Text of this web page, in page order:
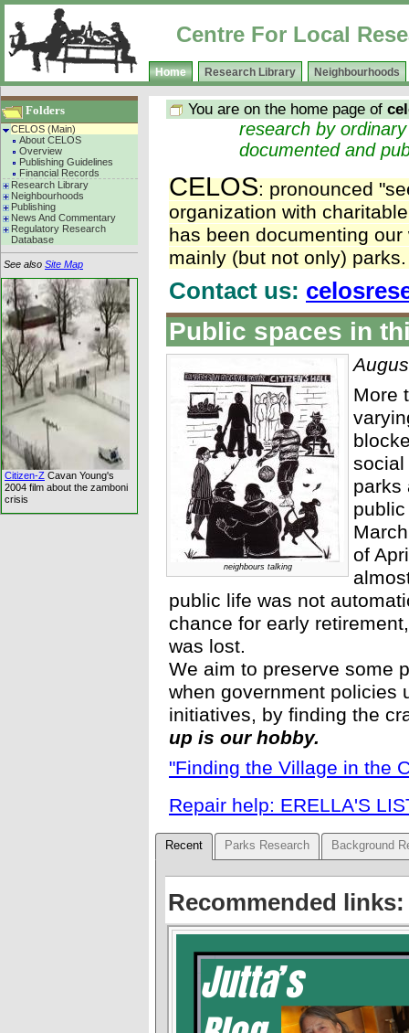
Centre For Local
Home Research Library Neighbourhoods
Folders
CELOS (Main)
About CELOS
Overview
Publishing Guidelines
Financial Records
Research Library
Neighbourhoods
Publishing
News And Commentary
Regulatory Research
Database
See also Site Map
Citizen-Z Cavan Young's
2004 film about the zamboni
crisis
You are on the home page of
research by
documented and
CELOS: pronounced
organization with
has been documenting
mainly (but not only)
Contact us:
Public spaces in
neighbours talking
More
social
parks
of
public life was not
chance for early
was lost.
We aim to preserve some
when government policies
initiatives, by finding the
up is our hobby.
"Finding the Village in the
Repair help: ERELLA'S
Recent Parks Research Background
Recommended links: